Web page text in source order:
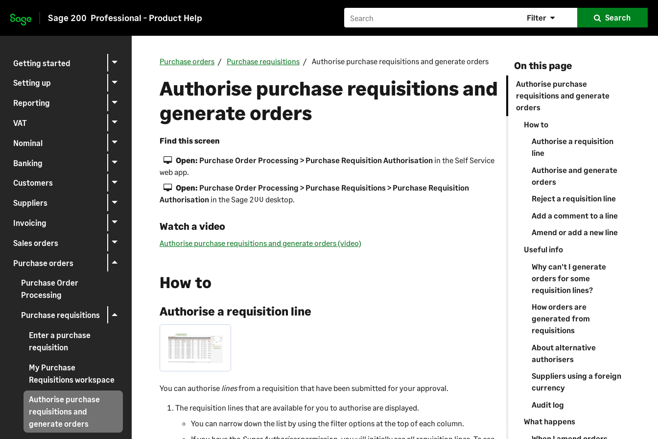
Skip to main content
Sage 200 Professional - Product Help Filter Search
Getting started
Setting up
Reporting
VAT
Nominal
Banking
Customers
Suppliers
Invoicing
Sales orders
Purchase orders
Purchase Order
Processing
Purchase requisitions
Enter a purchase
requisition
My Purchase
Requisitions workspace
Authorise purchase
requisitions and
generate orders
On this page
Authorise purchase
requisitions and generate
orders
How to
Authorise a requisition
line
Authorise and generate
orders
Reject a requisition line
Add a comment to a line
Amend or add a new line
Useful info
Why can't I generate
orders for some
requisition lines?
How orders are
generated from
requisitions
About alternative
authorisers
Suppliers using a foreign
currency
Audit log
What happens
Purchase orders Purchase requisitions Authorise purchase requisitions and generate orders
Authorise purchase requisitions and
generate orders
Find this screen
Open: Purchase Order Processing > Purchase Requisition Authorisation in theSelf Service
web app.
Open: Purchase Order Processing > Purchase Requisitions > Purchase Requisition
Authorisation in theSage 200 desktop.
Watch a video
Authorise purchase requisitions and generate orders (video)
How to
Authorise a requisition line
You can authorise linesfrom a requisition that have been submitted for your approval.
The requisition lines that are available for you to authorise are displayed.
You can narrow down the list by using the filter options at the top of each column.